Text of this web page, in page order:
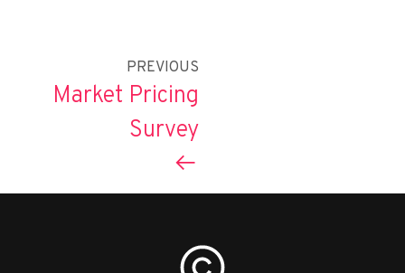
PREVIOUS
Market Pricing
Survey